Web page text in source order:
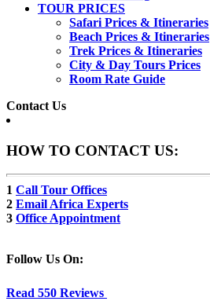
TOUR PRICES
Safari Prices & Itineraries
Beach Prices & Itineraries
Trek Prices & Itineraries
City & Day Tours Prices
Room Rate Guide
Contact Us
HOW TO CONTACT US:
1 Call Tour Offices
2 Email Africa Experts
3 Office Appointment
Follow Us On:
Read 550 Reviews